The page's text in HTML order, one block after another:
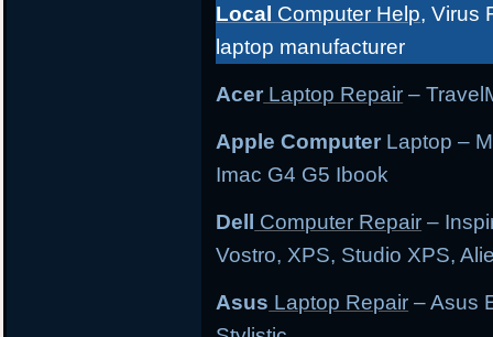
Local Computer Help, Virus
laptop manufacturer
Acer Laptop Repair –
Apple Computer Laptop –
Imac G4 G5 Ibook
Dell Computer Repair –
Vostro, XPS, Studio XPS,
Asus Laptop Repair – Asus